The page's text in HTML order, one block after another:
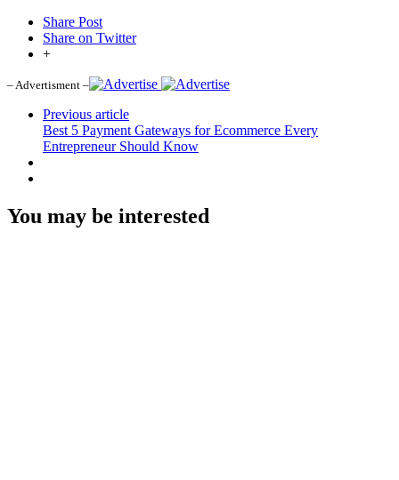
Share Post
Share on Twitter
+
– Advertisment –
Previous article
Best 5 Payment Gateways for Ecommerce Every
Entrepreneur Should Know
You may be interested